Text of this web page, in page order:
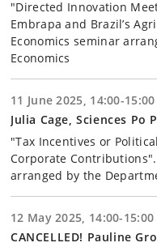
"Directed Innovation
Embrapa and Brazil’s
Economics seminar
Economics
11 June 2025, 14:00-15:00
Julia Cage, Sciences Po
"Tax Incentives or
Corporate
arranged by the
12 May 2025, 14:00-15:00
CANCELLED! Pauline